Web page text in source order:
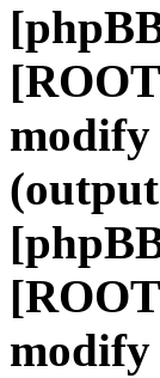
modify
modify